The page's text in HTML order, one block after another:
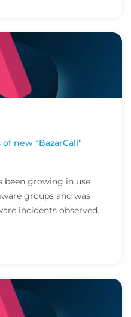
new “BazarCall”
been growing in use
groups and was
incidents observed